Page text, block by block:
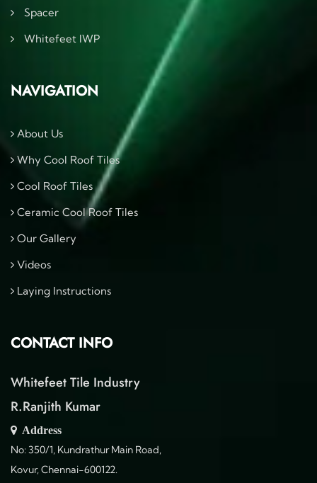
Spacer
Whitefeet IWP
NAVIGATION
About Us
Why Cool Roof Tiles
Cool Roof Tiles
Ceramic Cool Roof Tiles
Our Gallery
Videos
Laying Instructions
CONTACT INFO
Whitefeet Tile Industry
R.Ranjith Kumar
Address
No: 350/1, Kundrathur Main Road,
Kovur, Chennai-600122.